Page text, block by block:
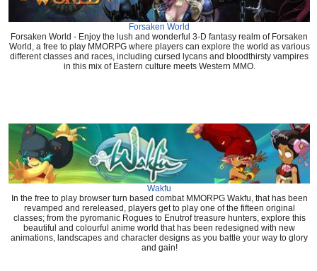
Forsaken World
Forsaken World - Enjoy the lush and wonderful 3-D fantasy realm of Forsaken
World, a free to play MMORPG where players can explore the world as various
different classes and races, including cursed lycans and bloodthirsty vampires
in this mix of Eastern culture meets Western MMO.
Wakfu
In the free to play browser turn based combat MMORPG Wakfu, that has been
revamped and rereleased, players get to play one of the fifteen original
classes; from the pyromanic Rogues to Enutrof treasure hunters, explore this
beautiful and colourful anime world that has been redesigned with new
animations, landscapes and character designs as you battle your way to glory
and gain!